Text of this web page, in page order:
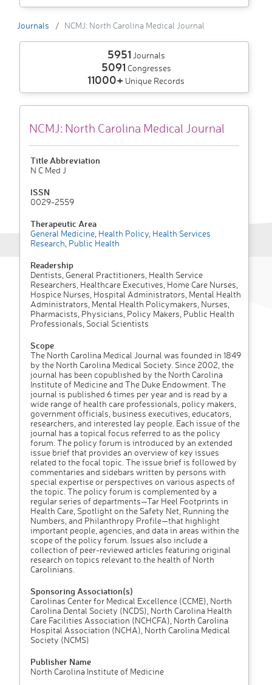
Journals NCMJ: North Carolina Medical Journal
5951 Journals
5091 Congresses
11000+ Unique Records
NCMJ: North Carolina Medical Journal
Title Abbreviation
N C Med J
ISSN
0029-2559
Therapeutic Area
General Medicine Health Policy Health Services
Research Public Health
Readership
Dentists, General Practitioners, Health Service
Researchers, Healthcare Executives, Home Care Nurses,
Hospice Nurses, Hospital Administrators, Mental Health
Administrators, Mental Health Policymakers, Nurses,
Pharmacists, Physicians, Policy Makers, Public Health
Professionals, Social Scientists
Scope
The North Carolina Medical Journal was founded in 1849
by the North Carolina Medical Society. Since 2002, the
journal has been copublished by the North Carolina
Institute of Medicine and The Duke Endowment. The
journal is published 6 times per year and is read by a
wide range of health care professionals, policy makers,
government officials, business executives, educators,
researchers, and interested lay people. Each issue of the
journal has a topical focus referred to as the policy
forum. The policy forum is introduced by an extended
issue brief that provides an overview of key issues
related to the focal topic. The issue brief is followed by
commentaries and sidebars written by persons with
special expertise or perspectives on various aspects of
the topic. The policy forum is complemented by a
regular series of departments—Tar Heel Footprints in
Health Care, Spotlight on the Safety Net, Running the
Numbers, and Philanthropy Profile—that highlight
important people, agencies, and data in areas within the
scope of the policy forum. Issues also include a
collection of peer-reviewed articles featuring original
research on topics relevant to the health of North
Carolinians.
Sponsoring Association(s)
Carolinas Center for Medical Excellence (CCME), North
Carolina Dental Society (NCDS), North Carolina Health
Care Facilities Association (NCHCFA), North Carolina
Hospital Association (NCHA), North Carolina Medical
Society (NCMS)
Publisher Name
North Carolina Institute of Medicine